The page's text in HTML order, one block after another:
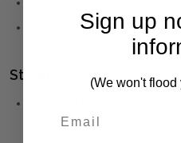
Drawers on metal runners
Style(s):
Sign up
(We won't